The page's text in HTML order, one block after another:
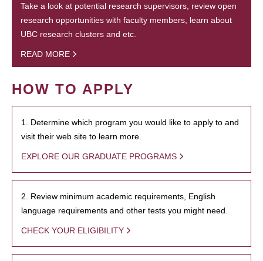
Take a look at potential research supervisors, review open
research opportunities with faculty members, learn about
UBC research clusters and etc.
READ MORE
HOW TO APPLY
1. Determine which program you would like to apply to and
visit their web site to learn more.
EXPLORE OUR GRADUATE PROGRAMS
2. Review minimum academic requirements, English
language requirements and other tests you might need.
CHECK YOUR ELIGIBILITY